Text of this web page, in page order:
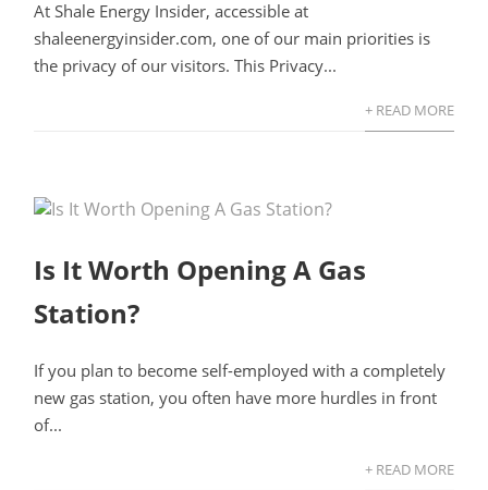
At Shale Energy Insider, accessible at
shaleenergyinsider.com, one of our main priorities is
the privacy of our visitors. This Privacy...
+ READ MORE
Is It Worth Opening A Gas
Station?
If you plan to become self-employed with a completely
new gas station, you often have more hurdles in front
of...
+ READ MORE